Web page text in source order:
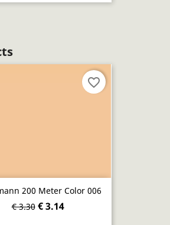
200 Meter Color 006
€ 3.30 € 3.14
favorite_border